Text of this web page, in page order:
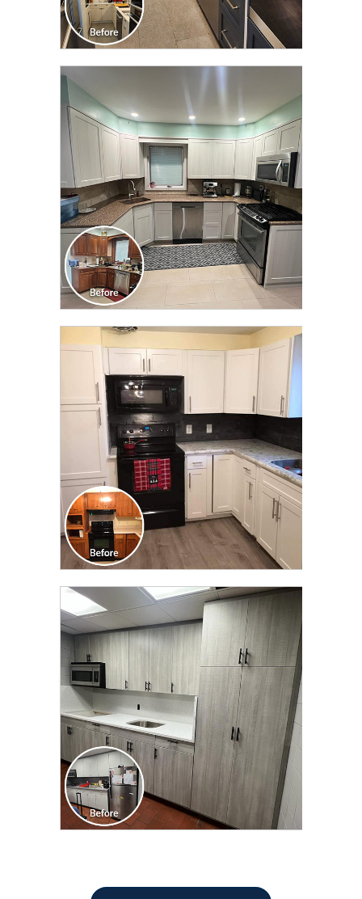
CLICK TO SEE FULL
TRANSFORMATION
CLICK TO SEE FULL
TRANSFORMATION